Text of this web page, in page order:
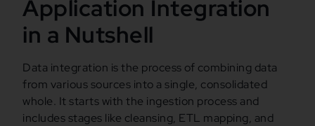
Application Integration
in a Nutshell
Data integration is the process of combining data
from various sources into a single, consolidated
whole. It starts with the ingestion process and
includes stages like cleansing, ETL mapping, and